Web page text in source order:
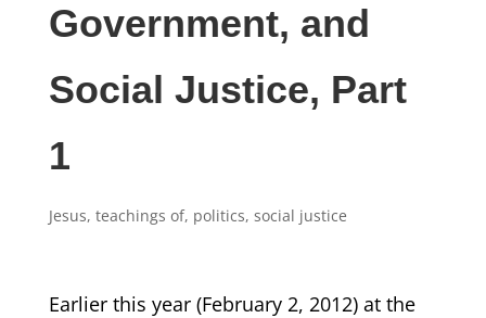
Government, and
Social Justice, Part
1
Jesus, teachings of, politics, social justice
Earlier this year (February 2, 2012) at the